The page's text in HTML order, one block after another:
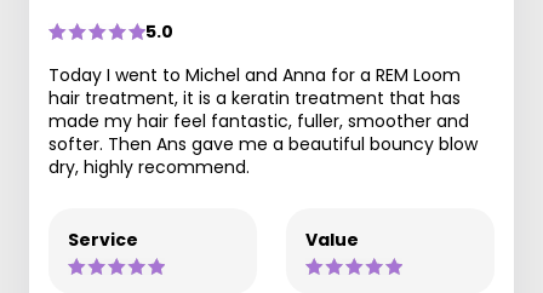
5.0
Today I went to Michel and Anna for a REM Loom
hair treatment, it is a keratin treatment that has
made my hair feel fantastic, fuller, smoother and
softer. Then Ans gave me a beautiful bouncy blow
dry, highly recommend.
Service Value